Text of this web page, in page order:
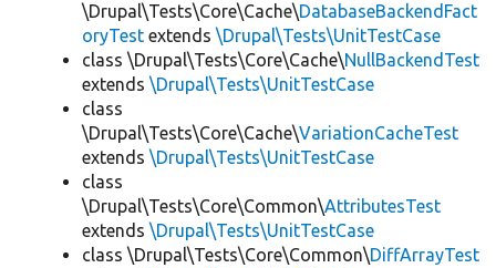
\Drupal\Tests\Core\Cache\DatabaseBackendFact
oryTest extends \Drupal\Tests\UnitTestCase
class \Drupal\Tests\Core\Cache\NullBackendTest
extends \Drupal\Tests\UnitTestCase
class
\Drupal\Tests\Core\Cache\VariationCacheTest
extends \Drupal\Tests\UnitTestCase
class
\Drupal\Tests\Core\Common\AttributesTest
extends \Drupal\Tests\UnitTestCase
class \Drupal\Tests\Core\Common\DiffArrayTest